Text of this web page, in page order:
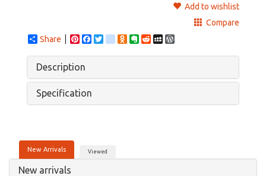
Add to wishlist
Compare
Share
PinterestFacebook
Twittergoogle_bookmarks
Odnoklassniki
Evernote
RedditMySpace
Description
Specification
New Arrivals Viewed
New arrivals